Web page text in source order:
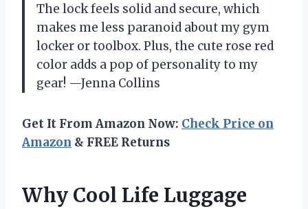
The lock feels solid and secure, which
makes me less paranoid about my gym
locker or toolbox. Plus, the cute rose red
color adds a pop of personality to my
gear! —Jenna Collins
Get It From Amazon Now: Check Price on
Amazon & FREE Returns
Why Cool Life Luggage